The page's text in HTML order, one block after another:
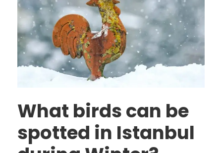
What birds can be
spotted in Istanbul